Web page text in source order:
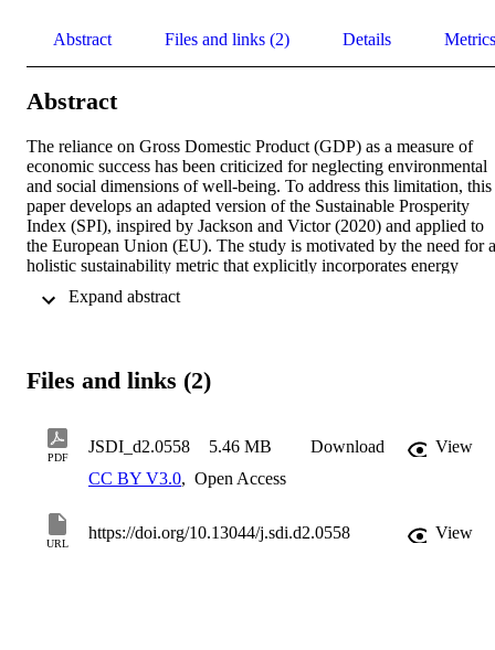
Abstract Files and links (2) Details Metrics
Abstract
The reliance on Gross Domestic Product (GDP) as a measure of
economic success has been criticized for neglecting environmental
and social dimensions of well-being. To address this limitation, this
paper develops an adapted version of the Sustainable Prosperity
Index (SPI), inspired by Jackson and Victor (2020) and applied to
the European Union (EU). The study is motivated by the need for a
holistic sustainability metric that explicitly incorporates energy
Using a composite indicator approach, we construct the SPI by
goods. The SPI is computed for all EU countries under a Reference
impact of upscaled sufficiency measures on sustainability
performance. Our results show that energy sufficiency measures
enhance EU countries' sustainability performance, with SPI
improvements for the 5 analysed countries (Denmark, France,
Countries with higher baseline resource consumption tend to
experience the most pronounced gains. The findings highlight the
Files and links (2)
PDF
JSDI_d2.0558 5.46 MB Download
View
CC BY V3.0, Open Access
URL
https://doi.org/10.13044/j.sdi.d2.0558 View